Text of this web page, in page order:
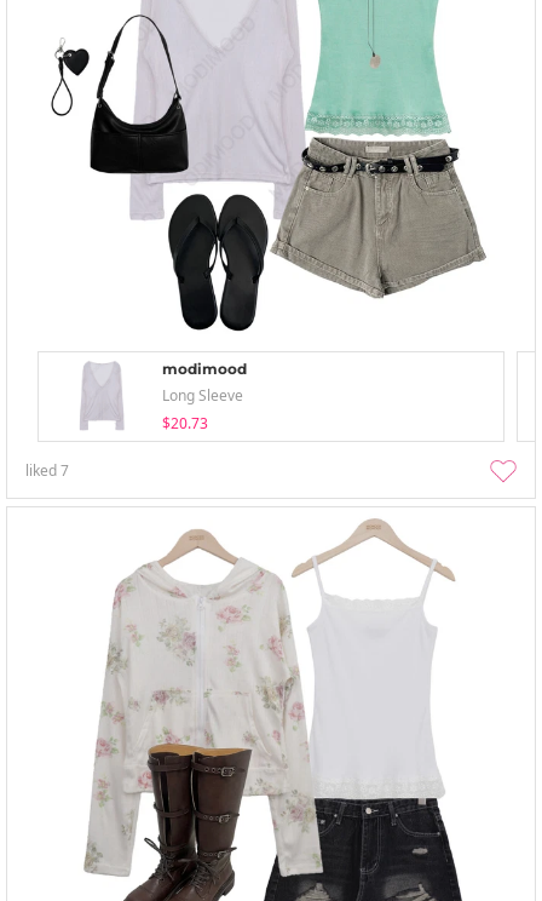
modimood
Long Sleeve
$20.73
liked7